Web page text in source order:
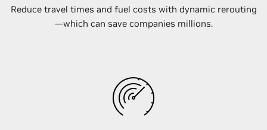
Reduce travel times and fuel costs with dynamic rerouting
—which can save companies millions.